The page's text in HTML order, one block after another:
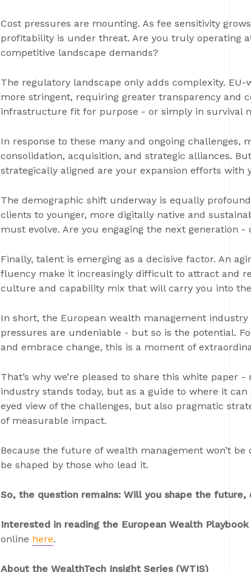
Cost pressures are mounting. As fee sensitivity
profitability is under threat. Are you truly operating
competitive landscape demands?
The regulatory landscape only adds complexity.
more stringent, requiring greater transparency and
infrastructure fit for purpose - or simply in survival
In response to these many and ongoing
consolidation, acquisition, and strategic alliances.
strategically aligned are your expansion efforts with
The demographic shift underway is equally
clients to younger, more digitally native and
must evolve. Are you engaging the next generation
Finally, talent is emerging as a decisive factor. An
fluency make it increasingly difficult to attract and
culture and capability mix that will carry you into
In short, the European wealth management
pressures are undeniable - but so is the potential.
and embrace change, this is a moment of
That’s why we’re pleased to share this white paper
industry stands today, but as a guide to where it
eyed view of the challenges, but also pragmatic
of measurable impact.
Because the future of wealth management won’t
be shaped by those who lead it.
So, the question remains: Will you shape the
Interested in reading the European Wealth
online here.
About the WealthTech Insight Series (WTIS)